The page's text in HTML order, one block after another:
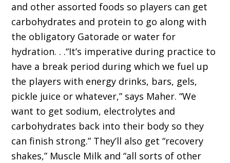
and other assorted foods so players can get
carbohydrates and protein to go along with
the obligatory Gatorade or water for
hydration. . .“It’s imperative during practice to
have a break period during which we fuel up
the players with energy drinks, bars, gels,
pickle juice or whatever,” says Maher. “We
want to get sodium, electrolytes and
carbohydrates back into their body so they
can finish strong.” They’ll also get “recovery
shakes,” Muscle Milk and “all sorts of other